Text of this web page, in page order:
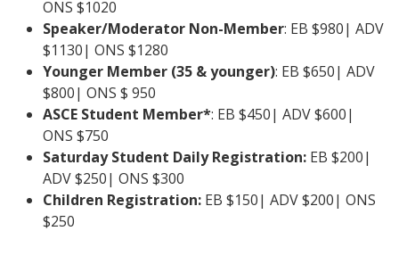
ONS $1020
Speaker/Moderator Non-Member: EB $980| ADV
$1130| ONS $1280
Younger Member (35 & younger): EB $650| ADV
$800| ONS $ 950
ASCE Student Member*: EB $450| ADV $600|
ONS $750
Saturday Student Daily Registration: EB $200|
ADV $250| ONS $300
Children Registration: EB $150| ADV $200| ONS
$250